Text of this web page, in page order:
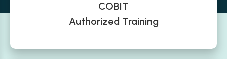
COBIT
Authorized Training